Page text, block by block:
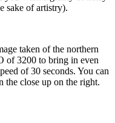
sake of artistry).
taken of the northern
of 3200 to bring in even
of 30 seconds. You can
the close up on the right.